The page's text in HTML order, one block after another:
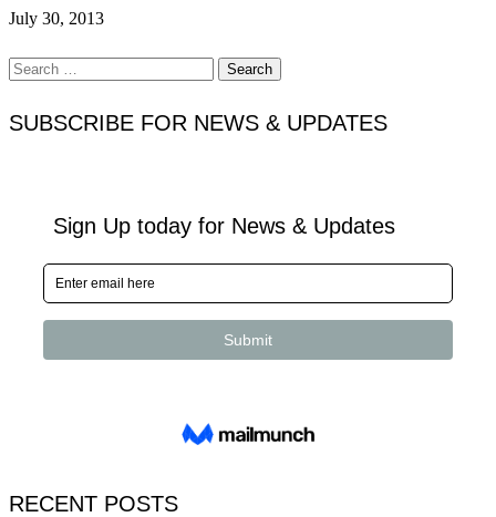
July 30, 2013
Search
for:
SUBSCRIBE FOR NEWS & UPDATES
RECENT POSTS